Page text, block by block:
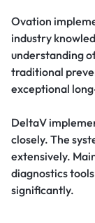
Ovation
industry
understanding
traditional
exceptional
DeltaV
closely. The
extensively.
diagnostics
significantly.